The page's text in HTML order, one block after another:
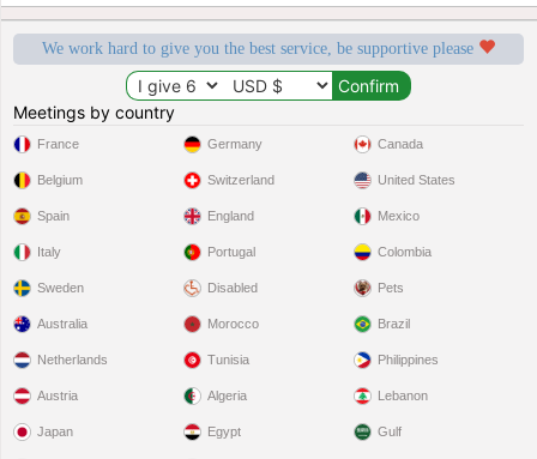
We work hard to give you the best service, be supportive please
Meetings by country
France
Belgium
Spain
Italy
Sweden
Germany
Switzerland
England
Portugal
Disabled
Canada
United States
Mexico
Colombia
Pets
Australia
Netherlands
Austria
Japan
Morocco
Tunisia
Algeria
Egypt
Brazil
Philippines
Lebanon
Gulf